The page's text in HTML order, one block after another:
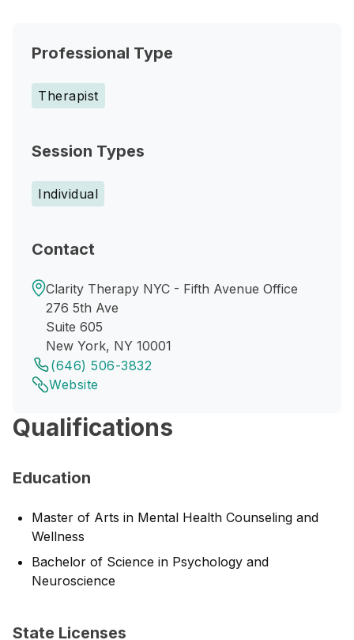
Professional Type
Therapist
Session Types
Individual
Contact
Clarity Therapy NYC - Fifth Avenue Office
276 5th Ave
Suite 605
New York, NY 10001
(646) 506-3832
Website
Qualifications
Education
Master of Arts in Mental Health Counseling and
Wellness
Bachelor of Science in Psychology and
Neuroscience
State Licenses